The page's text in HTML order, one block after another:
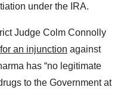
under the IRA.
Judge Colm Connolly
an injunction against
has “no legitimate
to the Government at